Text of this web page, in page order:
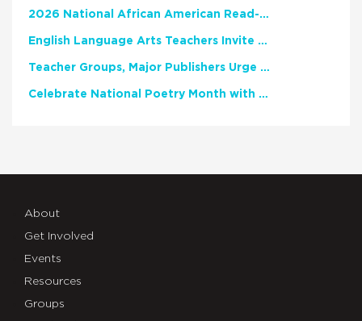
2026 National African American Read-In Receives High Marks
English Language Arts Teachers Invite Feedback on Working Framework for Responsible AI Use in Classrooms and Schools
Teacher Groups, Major Publishers Urge Lawmakers to Protect Freedom to Read
Celebrate National Poetry Month with NCTE
About
Get Involved
Events
Resources
Groups